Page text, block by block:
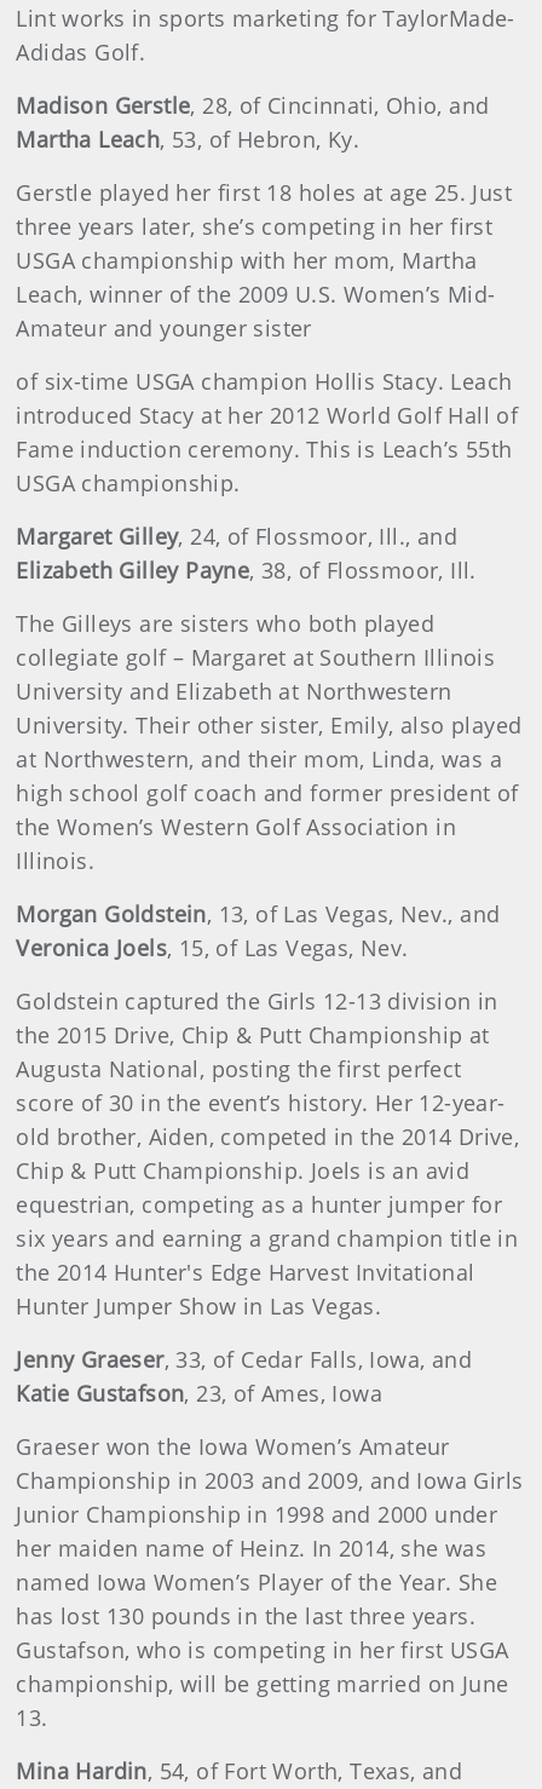
Lint works in sports marketing for TaylorMade-
Adidas Golf.
Madison Gerstle, 28, of Cincinnati, Ohio, and
Martha Leach, 53, of Hebron, Ky.
Gerstle played her first 18 holes at age 25. Just
three years later, she’s competing in her first
USGA championship with her mom, Martha
Leach, winner of the 2009 U.S. Women’s Mid-
Amateur and younger sister
of six-time USGA champion Hollis Stacy. Leach
introduced Stacy at her 2012 World Golf Hall of
Fame induction ceremony. This is Leach’s 55th
USGA championship.
Margaret Gilley, 24, of Flossmoor, Ill., and
Elizabeth Gilley Payne, 38, of Flossmoor, Ill.
The Gilleys are sisters who both played
collegiate golf – Margaret at Southern Illinois
University and Elizabeth at Northwestern
University. Their other sister, Emily, also played
at Northwestern, and their mom, Linda, was a
high school golf coach and former president of
the Women’s Western Golf Association in
Illinois.
Morgan Goldstein, 13, of Las Vegas, Nev., and
Veronica Joels, 15, of Las Vegas, Nev.
Goldstein captured the Girls 12-13 division in
the 2015 Drive, Chip & Putt Championship at
Augusta National, posting the first perfect
score of 30 in the event’s history. Her 12-year-
old brother, Aiden, competed in the 2014 Drive,
Chip & Putt Championship. Joels is an avid
equestrian, competing as a hunter jumper for
six years and earning a grand champion title in
the 2014 Hunter's Edge Harvest Invitational
Hunter Jumper Show in Las Vegas.
Jenny Graeser, 33, of Cedar Falls, Iowa, and
Katie Gustafson, 23, of Ames, Iowa
Graeser won the Iowa Women’s Amateur
Championship in 2003 and 2009, and Iowa Girls
Junior Championship in 1998 and 2000 under
her maiden name of Heinz. In 2014, she was
named Iowa Women’s Player of the Year. She
has lost 130 pounds in the last three years.
Gustafson, who is competing in her first USGA
championship, will be getting married on June
13.
Mina Hardin, 54, of Fort Worth, Texas, and